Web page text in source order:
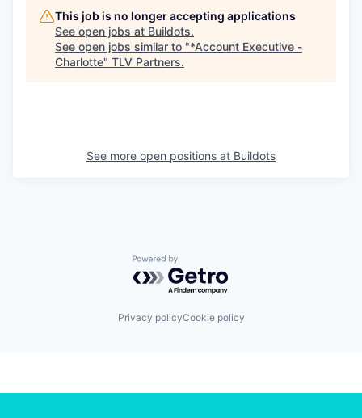
This job is no longer accepting applications
See open jobs at Buildots.
See open jobs similar to "*Account Executive -
Charlotte" TLV Partners.
See more open positions at Buildots
Powered by Getro.com
Privacy policyCookie policy